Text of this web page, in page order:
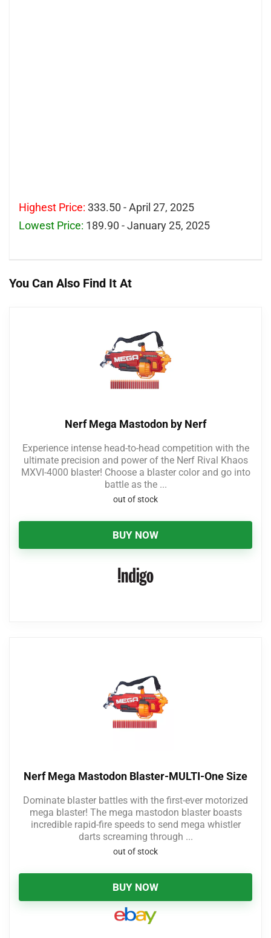
Highest Price: 333.50 - April 27, 2025
Lowest Price: 189.90 - January 25, 2025
You Can Also Find It At
Nerf Mega Mastodon by Nerf
Experience intense head-to-head competition with the
ultimate precision and power of the Nerf Rival Khaos
MXVI-4000 blaster! Choose a blaster color and go into
battle as the ...
out of stock
BUY NOW
Nerf Mega Mastodon Blaster-MULTI-One Size
Dominate blaster battles with the first-ever motorized
mega blaster! The mega mastodon blaster boasts
incredible rapid-fire speeds to send mega whistler
darts screaming through ...
out of stock
BUY NOW